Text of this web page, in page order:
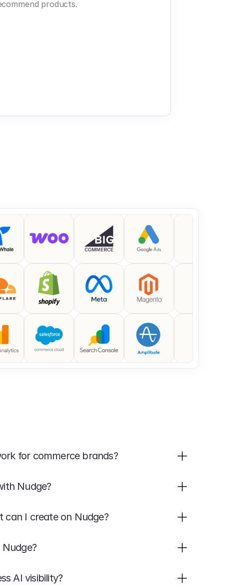
products.
for commerce brands?
Nudge?
I create on Nudge?
AI visibility?